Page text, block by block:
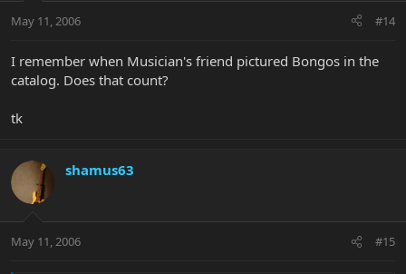
May 11, 2006 #14
I remember when Musician's friend pictured Bongos in the
catalog. Does that count?
tk
shamus63
May 11, 2006 #15